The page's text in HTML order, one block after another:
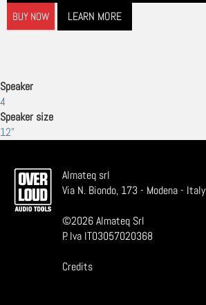
BUY NOW LEARN MORE
Speaker
4
Speaker size
12"
Almateq srl
Via N. Biondo, 173 - Modena - Italy
©2026Almateq Srl
P. Iva IT03057020368
Credits